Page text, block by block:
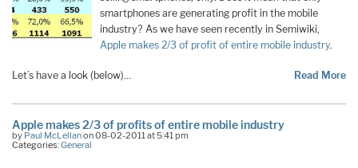
smartphones are generating profit in the mobile
industry? As we have seen recently in Semiwiki,
Apple makes 2/3 of profit of entire mobile industry.
Let’s have a look (below)… Read More
Apple makes 2/3 of profits of entire mobile industry
by Paul McLellanon 08-02-2011 at 5:41 pm
Categories:General